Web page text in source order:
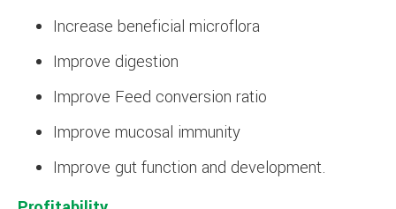
Increase beneficial microflora
Improve digestion
Improve Feed conversion ratio
Improve mucosal immunity
Improve gut function and development.